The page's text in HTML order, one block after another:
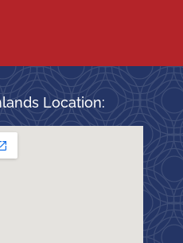
Location: